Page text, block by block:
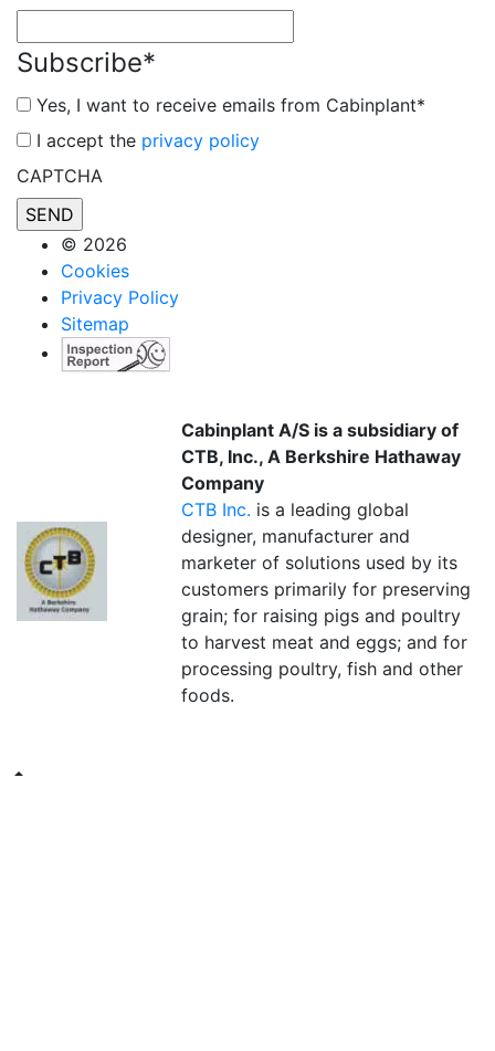
Subscribe*
Yes, I want to receive emails from Cabinplant*
* I accept the privacy policy
CAPTCHA
© 2026
Cookies
Privacy Policy
Sitemap
Cabinplant A/S is a subsidiary of
CTB, Inc., A Berkshire Hathaway
Company
CTB Inc. is a leading global
designer, manufacturer and
marketer of solutions used by its
customers primarily for preserving
grain; for raising pigs and poultry
to harvest meat and eggs; and for
processing poultry, fish and other
foods.